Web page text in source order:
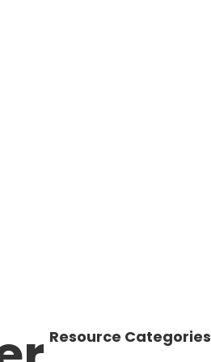
Resource Categories